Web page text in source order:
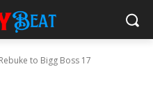
to Bigg Boss 17